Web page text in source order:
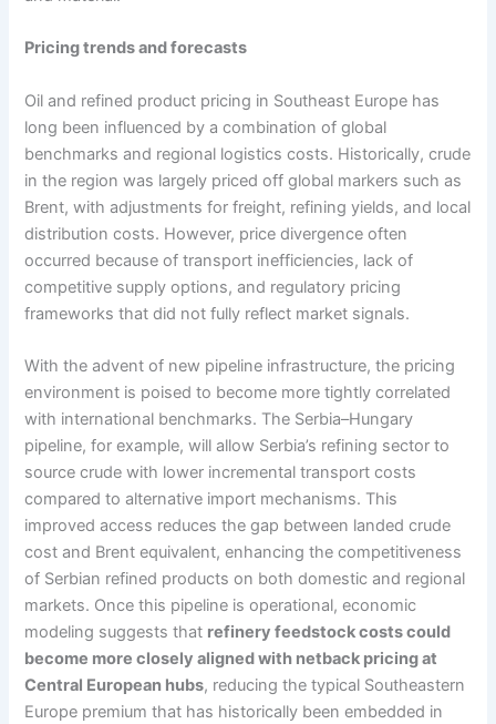
Pricing trends and forecasts
Oil and refined product pricing in Southeast Europe has
long been influenced by a combination of global
benchmarks and regional logistics costs. Historically, crude
in the region was largely priced off global markers such as
Brent, with adjustments for freight, refining yields, and local
distribution costs. However, price divergence often
occurred because of transport inefficiencies, lack of
competitive supply options, and regulatory pricing
frameworks that did not fully reflect market signals.
With the advent of new pipeline infrastructure, the pricing
environment is poised to become more tightly correlated
with international benchmarks. The Serbia–Hungary
pipeline, for example, will allow Serbia’s refining sector to
source crude with lower incremental transport costs
compared to alternative import mechanisms. This
improved access reduces the gap between landed crude
cost and Brent equivalent, enhancing the competitiveness
of Serbian refined products on both domestic and regional
markets. Once this pipeline is operational, economic
modeling suggests that refinery feedstock costs could
become more closely aligned with netback pricing at
Central European hubs, reducing the typical Southeastern
Europe premium that has historically been embedded in